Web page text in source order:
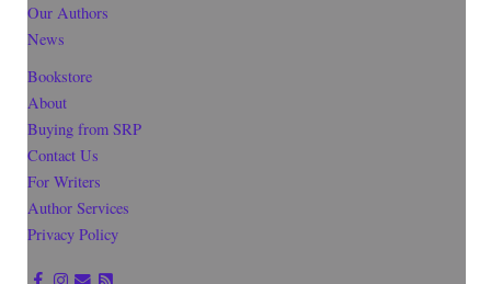
Our Authors
News
Bookstore
About
Buying from SRP
Contact Us
For Writers
Author Services
Privacy Policy